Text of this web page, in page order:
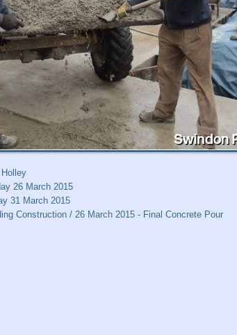
26 March 2015
31 March 2015
Construction / 26 March 2015 - Final Concrete Pour